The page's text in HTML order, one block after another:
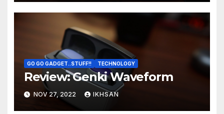
GO GO GADGET..STUFF!! TECHNOLOGY
Review: Genki Waveform
NOV 27, 2022 IKHSAN